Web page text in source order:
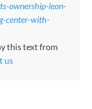
ownership-leon-
center-with-
this text from
us